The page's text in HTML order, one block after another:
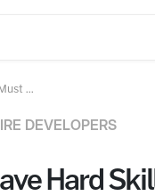
...
DEVELOPERS
Hard